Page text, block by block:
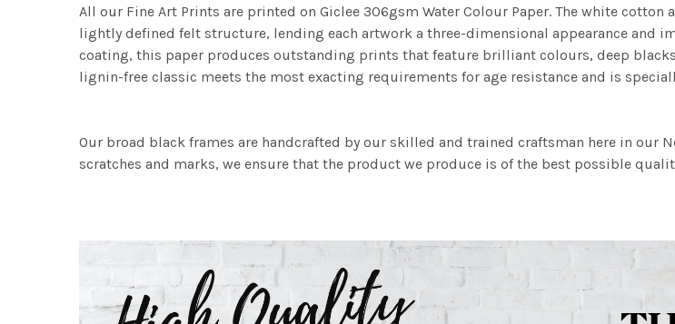
All our Fine Art Prints are printed on Giclee 306gsm Water Colour Paper. The white
lightly defined felt structure, lending each artwork a three-dimensional appearance
coating, this paper produces outstanding prints that feature brilliant colours, deep
lignin-free classic meets the most exacting requirements for age resistance and is
Our broad black frames are handcrafted by our skilled and trained craftsman here in our
scratches and marks, we ensure that the product we produce is of the best possible